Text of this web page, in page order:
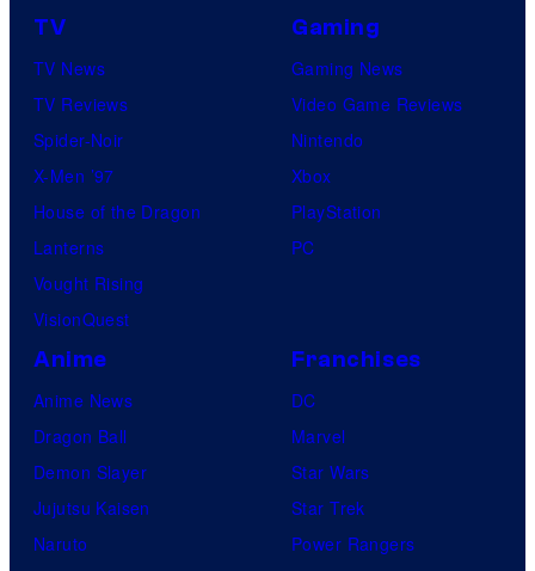
TV
TV News
TV Reviews
Spider-Noir
X-Men ’97
House of the Dragon
Lanterns
Vought Rising
VisionQuest
Gaming
Gaming News
Video Game Reviews
Nintendo
Xbox
PlayStation
PC
Anime
Anime News
Dragon Ball
Demon Slayer
Jujutsu Kaisen
Naruto
Franchises
DC
Marvel
Star Wars
Star Trek
Power Rangers